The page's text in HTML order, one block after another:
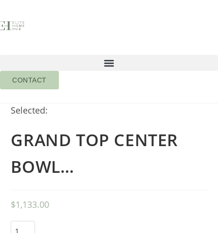
CONTACT
Selected:
GRAND TOP CENTER
BOWL…
$1,133.00